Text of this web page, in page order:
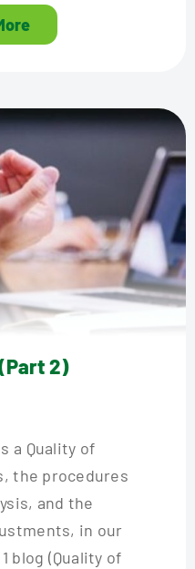
2)
a Quality of
the procedures
and the
in our
blog (Quality of